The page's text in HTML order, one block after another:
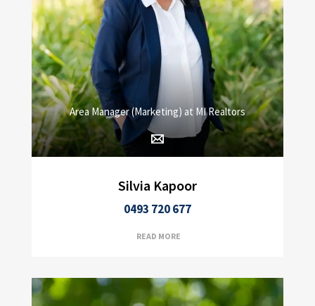
Area Manager (Marketing) at MI Realtors
Silvia Kapoor
0493 720 677
READ MORE